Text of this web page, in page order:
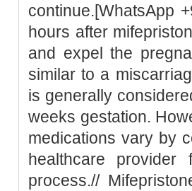
continue.[WhatsApp
hours after
and expel the
similar to a
is generally
weeks gestation.
medications vary by
healthcare
process.//